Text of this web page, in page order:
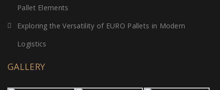
Pallet Elements
Exploring the Versatility of EURO Pallets in Modern
Logistics
GALLERY